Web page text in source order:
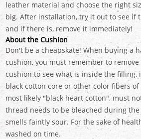
leather material and choose the right
big. After installation, try it out to see if
and if there is, remove it immediately!
About the Cushion
Don't be a cheapskate! When buying a
cushion, you must remember to
cushion to see what is inside the filling,
black cotton core or other color fibers
most likely "black heart cotton", must
thread needs to be bleached during the
smells faintly sour. For the sake of
washed on time.